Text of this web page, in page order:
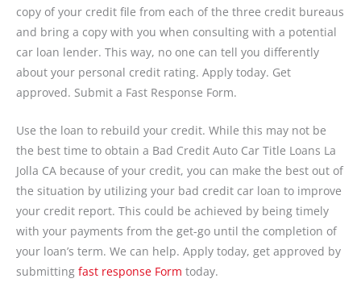
copy of your credit file from each of the three credit bureaus
and bring a copy with you when consulting with a potential
car loan lender. This way, no one can tell you differently
about your personal credit rating. Apply today. Get
approved. Submit a Fast Response Form.
Use the loan to rebuild your credit. While this may not be
the best time to obtain a Bad Credit Auto Car Title Loans La
Jolla CA because of your credit, you can make the best out of
the situation by utilizing your bad credit car loan to improve
your credit report. This could be achieved by being timely
with your payments from the get-go until the completion of
your loan’s term. We can help. Apply today, get approved by
submitting fast response Form today.